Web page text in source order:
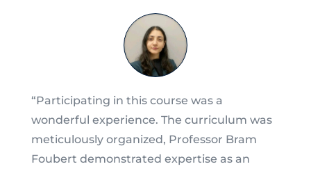
“Participating in this course was a
wonderful experience. The curriculum was
meticulously organized, Professor Bram
Foubert demonstrated expertise as an